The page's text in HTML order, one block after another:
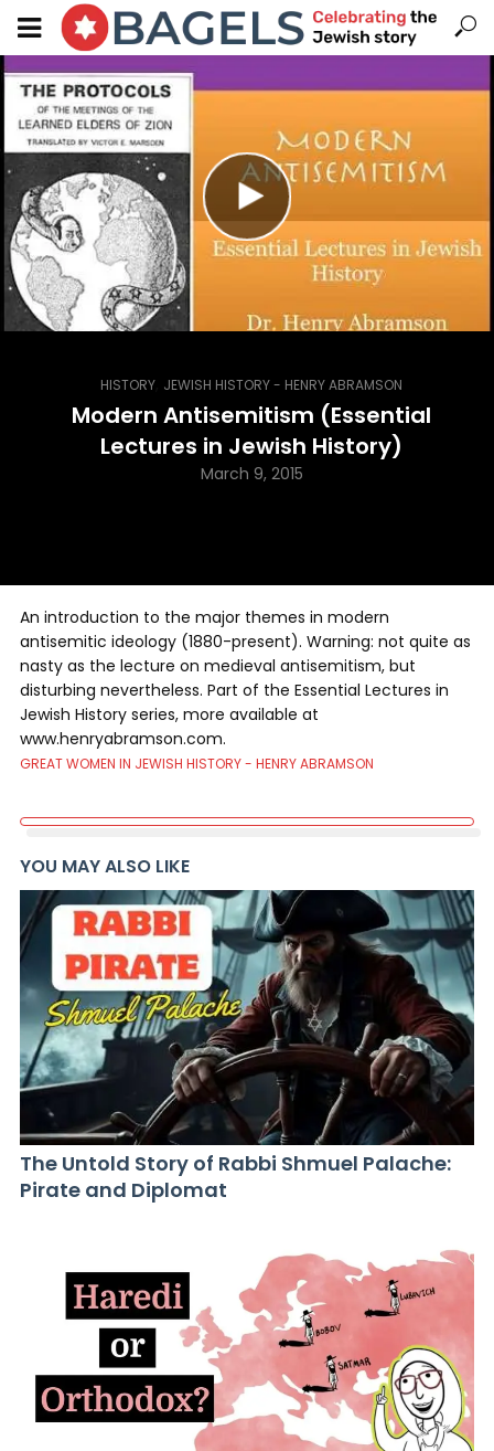
HISTORY JEWISH HISTORY - HENRY ABRAMSON
Modern Antisemitism (Essential
Lectures in Jewish History)
March 9, 2015
An introduction to the major themes in modern
antisemitic ideology (1880-present). Warning: not quite as
nasty as the lecture on medieval antisemitism, but
disturbing nevertheless. Part of the Essential Lectures in
Jewish History series, more available at
www.henryabramson.com.
GREAT WOMEN IN JEWISH HISTORY - HENRY ABRAMSON
YOU MAY ALSO LIKE
The Untold Story of Rabbi Shmuel Palache:
Pirate and Diplomat